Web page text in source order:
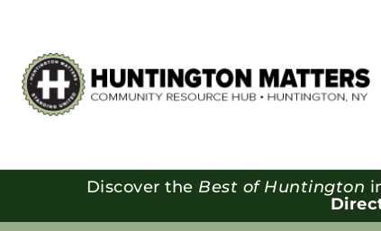
Discover the Best of Huntington